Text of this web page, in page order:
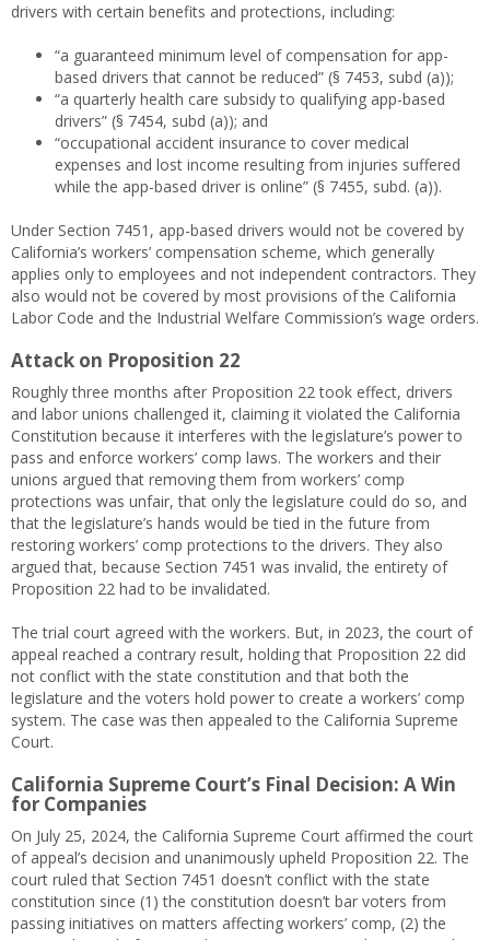
drivers with certain benefits and protections, including:
“a guaranteed minimum level of compensation for app-
based drivers that cannot be reduced” (§ 7453, subd (a));
“a quarterly health care subsidy to qualifying app-based
drivers” (§ 7454, subd (a)); and
“occupational accident insurance to cover medical
expenses and lost income resulting from injuries suffered
while the app-based driver is online” (§ 7455, subd. (a)).
Under Section 7451, app-based drivers would not be covered by
California’s workers’ compensation scheme, which generally
applies only to employees and not independent contractors. They
also would not be covered by most provisions of the California
Labor Code and the Industrial Welfare Commission’s wage orders.
Attack on Proposition 22
Roughly three months after Proposition 22 took effect, drivers
and labor unions challenged it, claiming it violated the California
Constitution because it interferes with the legislature’s power to
pass and enforce workers’ comp laws. The workers and their
unions argued that removing them from workers’ comp
protections was unfair, that only the legislature could do so, and
that the legislature’s hands would be tied in the future from
restoring workers’ comp protections to the drivers. They also
argued that, because Section 7451 was invalid, the entirety of
Proposition 22 had to be invalidated.
The trial court agreed with the workers. But, in 2023, the court of
appeal reached a contrary result, holding that Proposition 22 did
not conflict with the state constitution and that both the
legislature and the voters hold power to create a workers’ comp
system. The case was then appealed to the California Supreme
Court.
California Supreme Court’s Final Decision: A Win
for Companies
On July 25, 2024, the California Supreme Court affirmed the court
of appeal’s decision and unanimously upheld Proposition 22. The
court ruled that Section 7451 doesn’t conflict with the state
constitution since (1) the constitution doesn’t bar voters from
passing initiatives on matters affecting workers’ comp, (2) the